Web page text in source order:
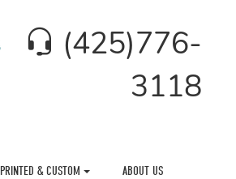
(425)776-
3118
PRINTED & CUSTOM ABOUT US